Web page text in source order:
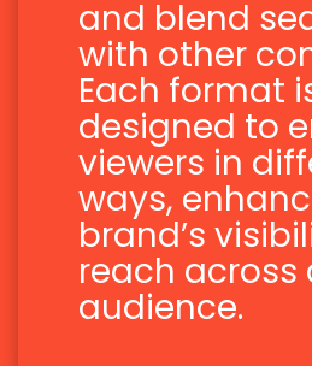
and blend
with other
Each format
designed to
viewers in
ways,
brand’s
reach across
audience.